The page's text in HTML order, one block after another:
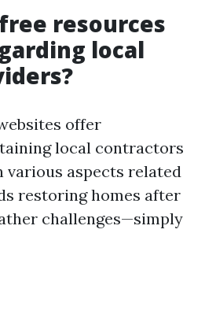
resources
local
offer
local contractors
aspects related
restoring homes after
challenges—simply